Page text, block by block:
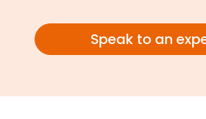
Speak to an